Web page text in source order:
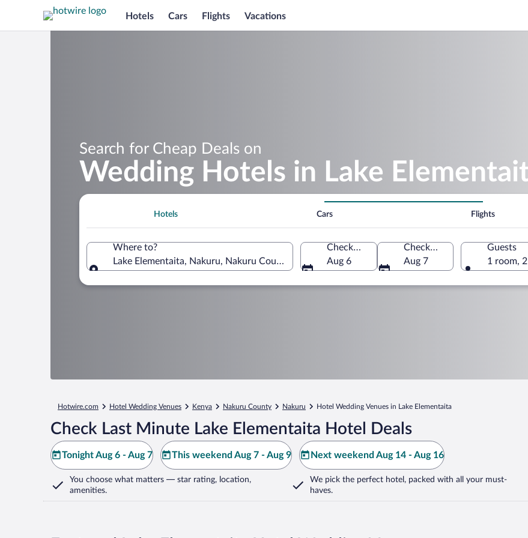
Hotels Cars Flights Vacations
Search for Cheap Deals on
Wedding Hotels in Lake
Hotels Cars Flights
Where to?
Lake Elementaita, Nakuru, Nakuru County, Kenya
Check-in
Aug 6
Check-out
Aug 7
Guests
1 room,
Hotwire.com Hotel Wedding Venues Kenya Nakuru County Nakuru Hotel Wedding Venues in Lake Elementaita
Check Last Minute Lake Elementaita Hotel Deals
Tonight Aug 6 - Aug 7 This weekend Aug 7 - Aug 9 Next weekend Aug 14 - Aug 16
You choose what matters — star rating, location,
amenities.
We pick the perfect hotel, packed with all your must-
haves.